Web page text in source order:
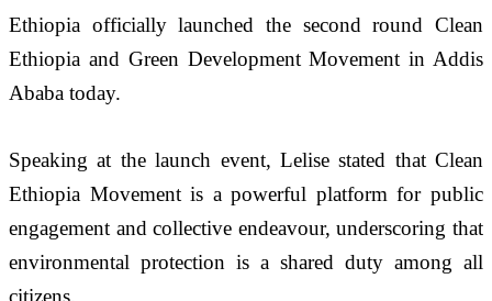
Ethiopia officially launched the second round Clean
Ethiopia and Green Development Movement in Addis
Ababa today.
Speaking at the launch event, Lelise stated that Clean
Ethiopia Movement is a powerful platform for public
engagement and collective endeavour, underscoring that
environmental protection is a shared duty among all
citizens.